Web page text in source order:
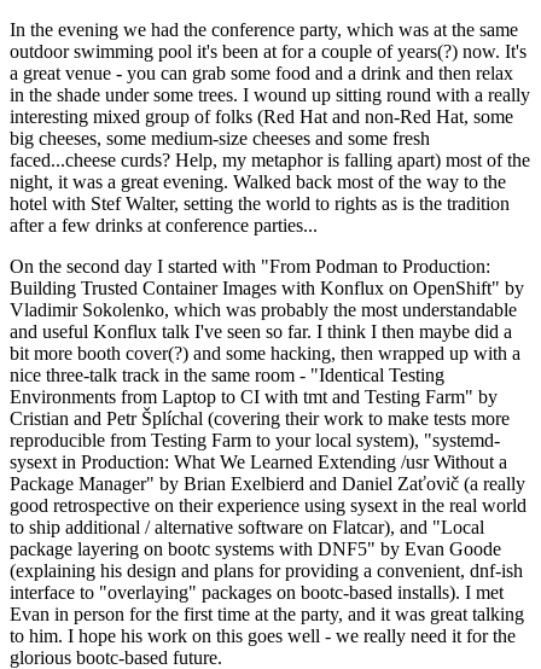
In the evening we had the conference party, which was at the same
outdoor swimming pool it's been at for a couple of years(?) now. It's
a great venue - you can grab some food and a drink and then relax
in the shade under some trees. I wound up sitting round with a really
interesting mixed group of folks (Red Hat and non-Red Hat, some
big cheeses, some medium-size cheeses and some fresh
faced...cheese curds? Help, my metaphor is falling apart) most of the
night, it was a great evening. Walked back most of the way to the
hotel with Stef Walter, setting the world to rights as is the tradition
after a few drinks at conference parties...
On the second day I started with "From Podman to Production:
Building Trusted Container Images with Konflux on OpenShift" by
Vladimir Sokolenko, which was probably the most understandable
and useful Konflux talk I've seen so far. I think I then maybe did a
bit more booth cover(?) and some hacking, then wrapped up with a
nice three-talk track in the same room - "Identical Testing
Environments from Laptop to CI with tmt and Testing Farm" by
Cristian and Petr Šplíchal (covering their work to make tests more
reproducible from Testing Farm to your local system), "systemd-
sysext in Production: What We Learned Extending /usr Without a
Package Manager" by Brian Exelbierd and Daniel Zaťovič (a really
good retrospective on their experience using sysext in the real world
to ship additional / alternative software on Flatcar), and "Local
package layering on bootc systems with DNF5" by Evan Goode
(explaining his design and plans for providing a convenient, dnf-ish
interface to "overlaying" packages on bootc-based installs). I met
Evan in person for the first time at the party, and it was great talking
to him. I hope his work on this goes well - we really need it for the
glorious bootc-based future.